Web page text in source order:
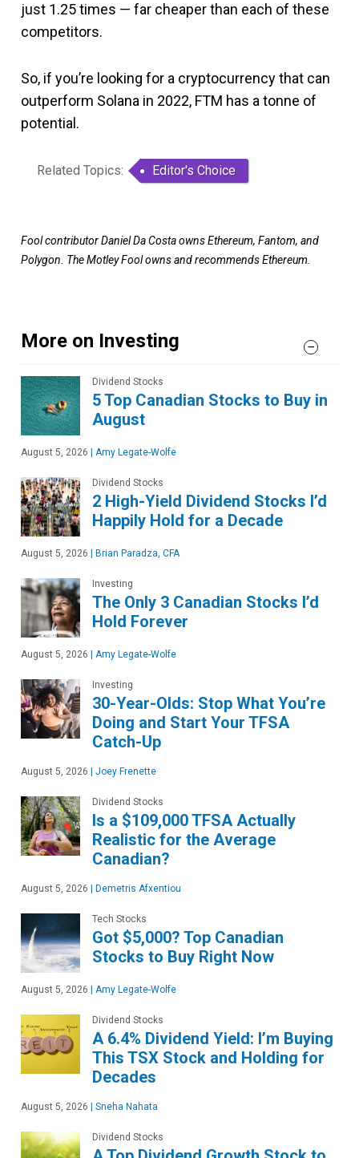
just 1.25 times — far cheaper than each of these
competitors.
So, if you’re looking for a cryptocurrency that can
outperform Solana in 2022, FTM has a tonne of
potential.
Related Topics: Editor's Choice
Fool contributor Daniel Da Costa owns Ethereum, Fantom, and
Polygon. The Motley Fool owns and recommends Ethereum.
More on Investing
Dividend Stocks
5 Top Canadian Stocks to Buy in
August
August 5, 2026 Amy Legate-Wolfe
Dividend Stocks
2 High-Yield Dividend Stocks I’d
Happily Hold for a Decade
August 5, 2026 Brian Paradza, CFA
Investing
The Only 3 Canadian Stocks I’d
Hold Forever
August 5, 2026 Amy Legate-Wolfe
Investing
30-Year-Olds: Stop What You’re
Doing and Start Your TFSA
Catch-Up
August 5, 2026 Joey Frenette
Dividend Stocks
Is a $109,000 TFSA Actually
Realistic for the Average
Canadian?
August 5, 2026 Demetris Afxentiou
Tech Stocks
Got $5,000? Top Canadian
Stocks to Buy Right Now
August 5, 2026 Amy Legate-Wolfe
Dividend Stocks
A 6.4% Dividend Yield: I’m Buying
This TSX Stock and Holding for
Decades
August 5, 2026 Sneha Nahata
Dividend Stocks